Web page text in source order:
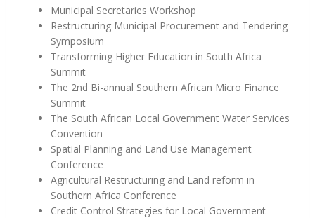
Municipal Secretaries Workshop
Restructuring Municipal Procurement and Tendering
Symposium
Transforming Higher Education in South Africa
Summit
The 2nd Bi-annual Southern African Micro Finance
Summit
The South African Local Government Water Services
Convention
Spatial Planning and Land Use Management
Conference
Agricultural Restructuring and Land reform in
Southern Africa Conference
Credit Control Strategies for Local Government